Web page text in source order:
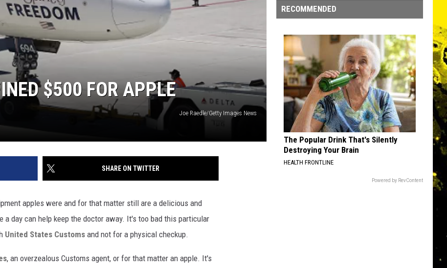
$500 FOR APPLE
Joe Raedle/Getty Images News
SHARE ON TWITTER
apples were and for that matter still are a delicious and
a day can help keep the doctor away. It's too bad this particular
United States Customs and not for a physical checkup.
, an overzealous Customs agent, or for that matter an apple. It's
Brilliantly
Gaming
the
Tune
of
$1.2M
RECOMMENDED
The Popular Drink That's Silently
Destroying Your Brain
HEALTH FRONTLINE
Powered by RevContent